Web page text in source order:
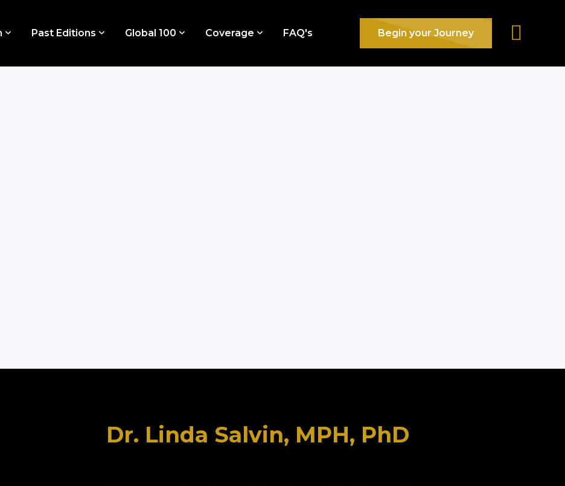
Past Editions Global 100 Coverage FAQ's Begin your Journey
Dr. Linda Salvin, MPH, PhD